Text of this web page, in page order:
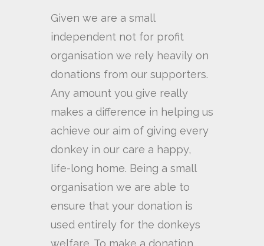
Given we are a small
independent not for profit
organisation we rely heavily on
donations from our supporters.
Any amount you give really
makes a difference in helping us
achieve our aim of giving every
donkey in our care a happy,
life-long home. Being a small
organisation we are able to
ensure that your donation is
used entirely for the donkeys
welfare. To make a donation